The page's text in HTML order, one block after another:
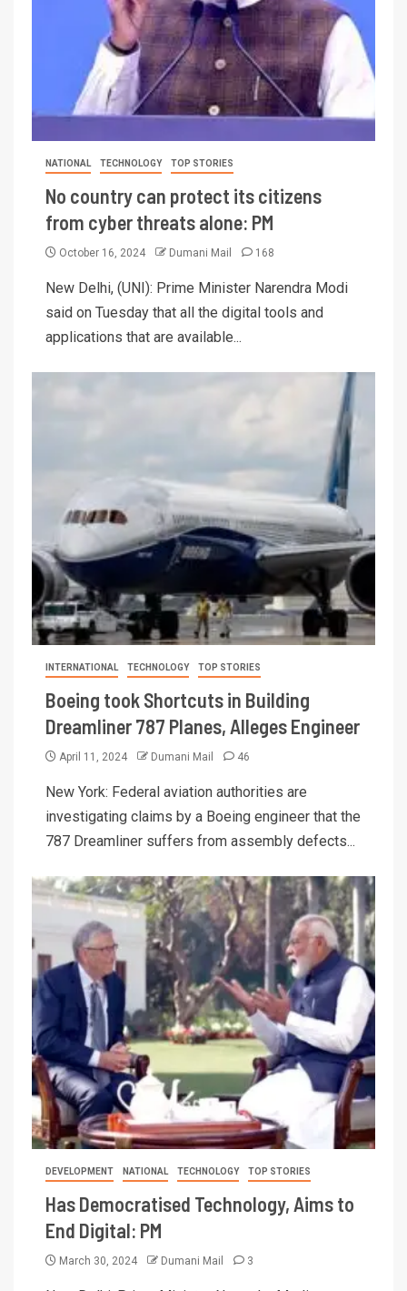
NATIONAL TECHNOLOGY TOP STORIES
No country can protect its citizens
from cyber threats alone: PM
October 16, 2024 Dumani Mail 168
New Delhi, (UNI): Prime Minister Narendra Modi
said on Tuesday that all the digital tools and
applications that are available...
INTERNATIONAL TECHNOLOGY TOP STORIES
Boeing took Shortcuts in Building
Dreamliner 787 Planes, Alleges Engineer
April 11, 2024 Dumani Mail 46
New York: Federal aviation authorities are
investigating claims by a Boeing engineer that the
787 Dreamliner suffers from assembly defects...
DEVELOPMENT NATIONAL TECHNOLOGY TOP STORIES
Has Democratised Technology, Aims to
End Digital: PM
March 30, 2024 Dumani Mail 3